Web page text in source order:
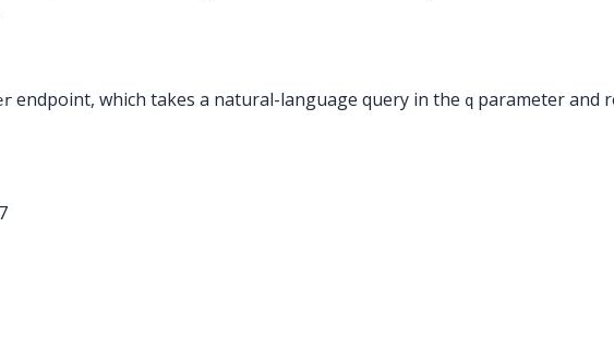
endpoint, which takes a natural-language query in the q parameter and